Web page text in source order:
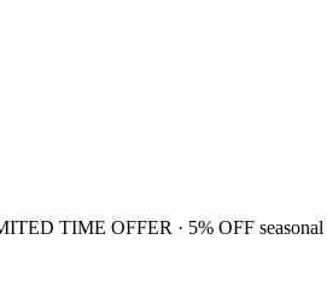
TIME OFFER · 5% OFF seasonal